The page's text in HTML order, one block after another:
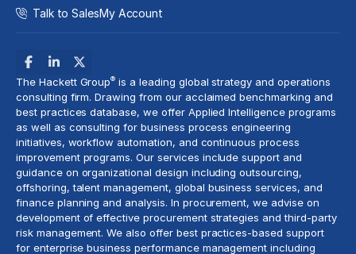
Talk to SalesMy Account
The Hackett Group® is a leading global strategy and operations
consulting firm. Drawing from our acclaimed benchmarking and
best practices database, we offer Applied Intelligence programs
as well as consulting for business process engineering
initiatives, workflow automation, and continuous process
improvement programs. Our services include support and
guidance on organizational design including outsourcing,
offshoring,talent management, global business services, and
finance planning and analysis. In procurement, we advise on
development of effective procurement strategies andthird-party
risk management. We also offer best practices-based support
for enterprise business performance management including